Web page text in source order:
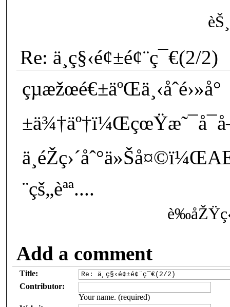
Re: ä¸­ç§‹é¢±é¢¨ç¯€(2/2)
çµæžœé€±äºŒä¸‹åˆé›»å°
¨çš„èªª....
Add a comment
Title:
Contributor:
Your name. (required)